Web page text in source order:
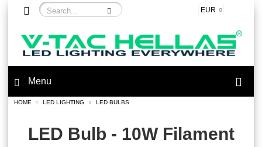
EUR
Menu
HOME LED LIGHTING LED BULBS
LED Bulb - 10W Filament